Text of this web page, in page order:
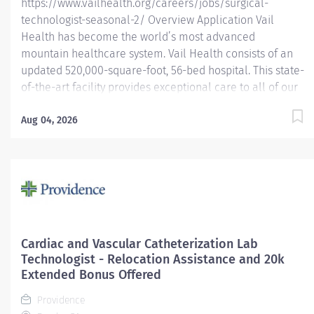
https://www.vailhealth.org/careers/jobs/surgical-
technologist-seasonal-2/ Overview Application Vail
Health has become the world’s most advanced
mountain healthcare system. Vail Health consists of an
updated 520,000-square-foot, 56-bed hospital. This state-
of-the-art facility provides exceptional care to all of our
located centrally in Vail. Learn more about Vail Health
team that handles a wide variety of surgical cases, with a
including the da Vinci robotic surgical system, to provide
exceptional patient care. Why Join Us? – Work with
renowned surgeons in an advanced surgical...
Aug 04, 2026
Cardiac and Vascular Catheterization Lab
Technologist - Relocation Assistance and 20k
Extended Bonus Offered
Providence